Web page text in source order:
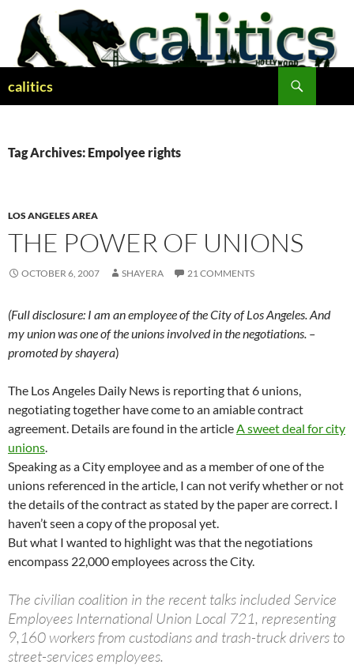
content
calitics
Tag Archives: Empolyee rights
LOS ANGELES AREA
THE POWER OF UNIONS
OCTOBER 6, 2007 SHAYERA 21 COMMENTS
(Full disclosure: I am an employee of the City of Los Angeles. And
my union was one of the unions involved in the negotiations. –
promoted by shayera)
The Los Angeles Daily News is reporting that 6 unions,
negotiating together have come to an amiable contract
agreement. Details are found in the articleA sweet deal for city
unions.
Speaking as a City employee and as a member of one of the
unions referenced in the article, I can not verify whether or not
the details of the contract as stated by the paper are correct. I
haven’t seen a copy of the proposal yet.
But what I wanted to highlight was that the negotiations
encompass 22,000 employees across the City.
The civilian coalition in the recent talks included Service
Employees International Union Local 721, representing
9,160 workers from custodians and trash-truck drivers to
street-services employees.